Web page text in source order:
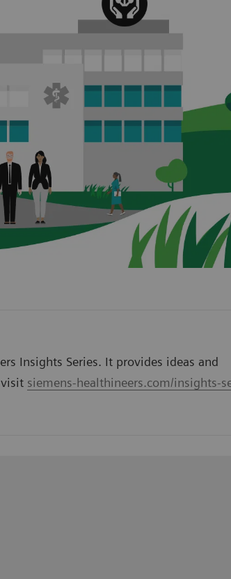
Insights Series. It provides ideas and
siemens-healthineers.com/insights-